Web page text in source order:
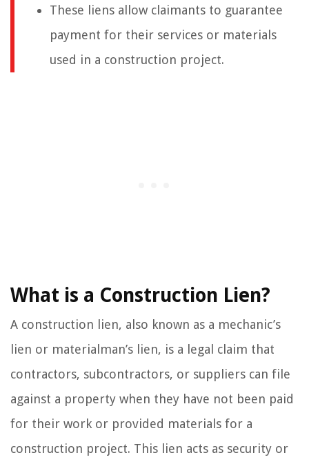
These liens allow claimants to guarantee
payment for their services or materials
used in a construction project.
What is a Construction Lien?
A construction lien, also known as a mechanic’s
lien or materialman’s lien, is a legal claim that
contractors, subcontractors, or suppliers can file
against a property when they have not been paid
for their work or provided materials for a
construction project. This lien acts as security or